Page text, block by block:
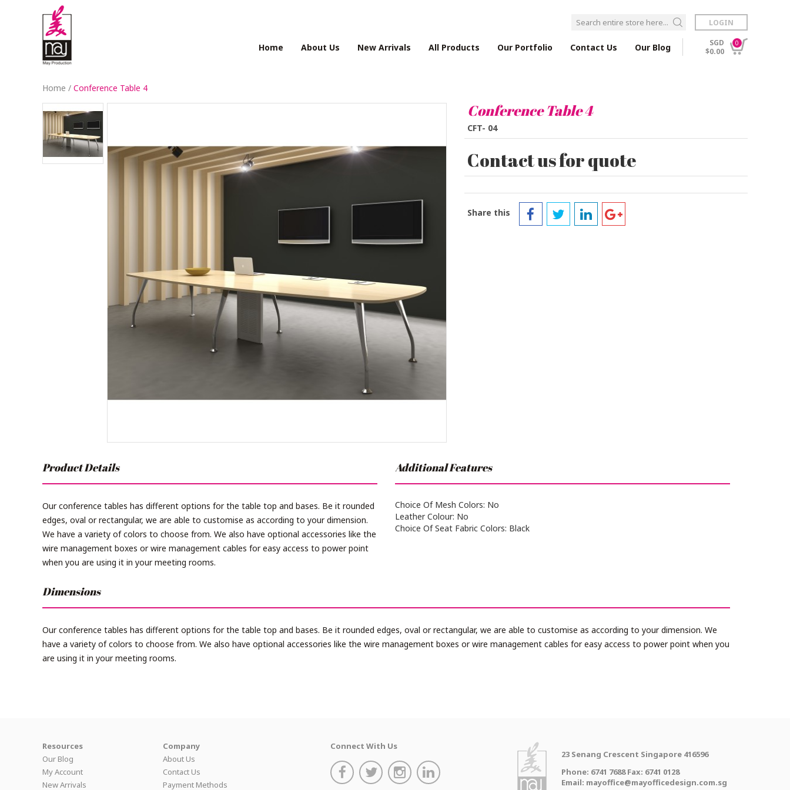
SGD
$0.00
0
Home About Us New Arrivals All Products Our Portfolio Contact Us Our Blog
LOGIN
Home / Conference Table 4
Conference Table 4
CFT- 04
Contact us for quote
Share this
Product Details
Our conference tables has different options for the table top and bases. Be it rounded
edges, oval or rectangular, we are able to customise as according to your dimension.
We have a variety of colors to choose from. We also have optional accessories like the
wire management boxes or wire management cables for easy access to power point
when you are using it in your meeting rooms.
Additional Features
Choice Of Mesh Colors: No
Leather Colour: No
Choice Of Seat Fabric Colors: Black
Dimensions
Our conference tables has different options for the table top and bases. Be it rounded edges, oval or rectangular, we are able to customise as according to your dimension. We
have a variety of colors to choose from. We also have optional accessories like the wire management boxes or wire management cables for easy access to power point when you
are using it in your meeting rooms.
Resources
Our Blog
My Account
New Arrivals
Company
About Us
Contact Us
Payment Methods
Connect With Us
23 Senang Crescent Singapore 416596
Phone: 6741 7688 Fax: 6741 0128
Email: mayoffice@mayofficedesign.com.sg